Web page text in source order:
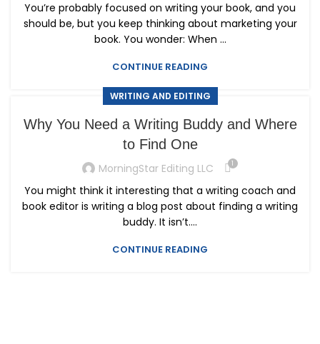
You’re probably focused on writing your book, and you
should be, but you keep thinking about marketing your
book. You wonder: When ...
CONTINUE READING
WRITING AND EDITING
Why You Need a Writing Buddy and Where
to Find One
MorningStar Editing LLC 1
You might think it interesting that a writing coach and
book editor is writing a blog post about finding a writing
buddy. It isn’t....
CONTINUE READING